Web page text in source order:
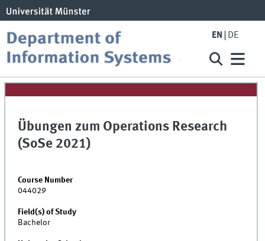
EN DE
Übungen zum Operations Research
(SoSe 2021)
Course Number
044029
Field(s) of Study
Bachelor